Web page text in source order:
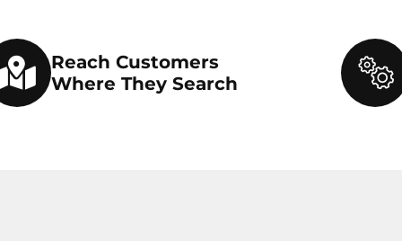
Reach Customers
Where They Search